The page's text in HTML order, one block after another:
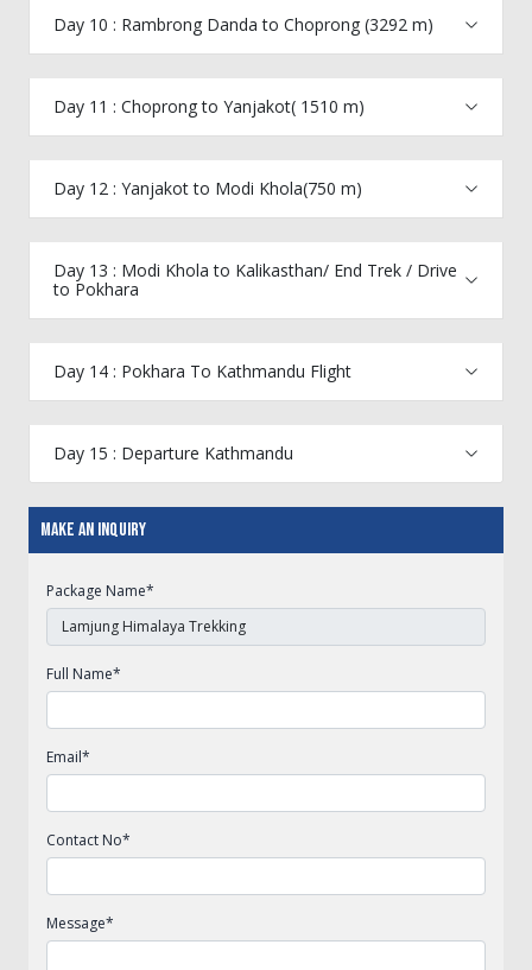
Day 10 : Rambrong Danda to Choprong (3292 m)
Day 11 : Choprong to Yanjakot( 1510 m)
Day 12 : Yanjakot to Modi Khola(750 m)
Day 13 : Modi Khola to Kalikasthan/ End Trek / Drive
to Pokhara
Day 14 : Pokhara To Kathmandu Flight
Day 15 : Departure Kathmandu
Make An Inquiry
Package Name*
Full Name*
Email*
Contact No*
Message*